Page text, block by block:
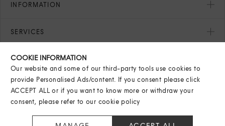
INFORMATION
SERVICES
SEASONAL
COOKIE INFORMATION
Our website and some of our third-party tools use cookies to
provide Personalised Ads/content. If you consent please click
ACCEPT ALL or if you want to know more or withdraw your
consent, please refer to our cookie policy